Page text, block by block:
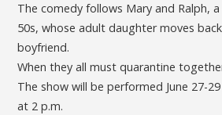
The comedy follows Mary and Ralph,
50s, whose adult daughter moves
boyfriend.
When they all must quarantine
The show will be performed June 27-
at 2 p.m.